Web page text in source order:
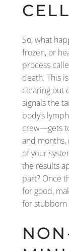
So, what
frozen, or
process
death. This
clearing out
signals the
body’s
crew—gets
and months,
of your
the results
part? Once
for good,
for stubborn